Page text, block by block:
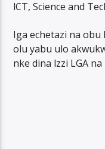
lCT, Science and
Iga echetazi na
olu yabu ulo
nke dina lzzi LGA